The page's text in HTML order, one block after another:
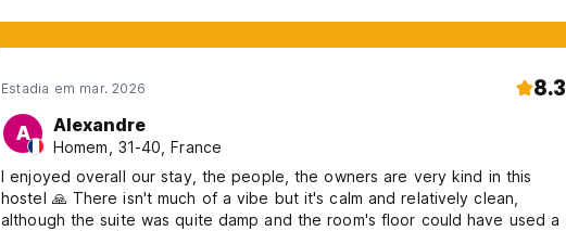
Estadia em mar. 2026 8.3
A Alexandre
Homem, 31-40, France
I enjoyed overall our stay, the people, the owners are very kind in this
hostel 🙏 There isn't much of a vibe but it's calm and relatively clean,
although the suite was quite damp and the room's floor could have used a